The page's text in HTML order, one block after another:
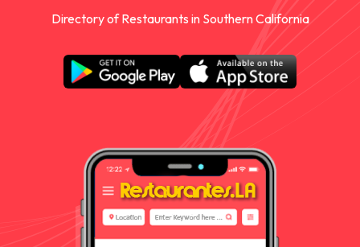
Directory of Restaurants in Southern California